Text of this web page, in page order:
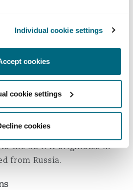
Individual cookie settings
cookies
cookie settings
cookies
package, Annex XXI
has been amended to
gas (LPG
), with
contracts for a period
the EU if it originates in
from Russia.